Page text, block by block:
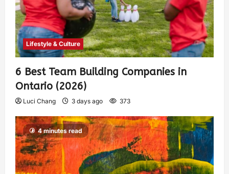
Lifestyle & Culture
6 Best Team Building Companies in
Ontario (2026)
Luci Chang 3 days ago 373
4 minutes read